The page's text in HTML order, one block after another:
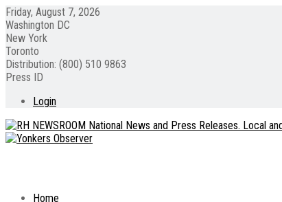
Friday, August 7, 2026
Washington DC
New York
Toronto
Distribution: (800) 510 9863
Press ID
Login
Home